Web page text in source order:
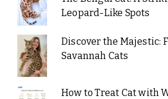
Leopard-Like Spots
Discover the Majestic:
Savannah Cats
How to Treat Cat with